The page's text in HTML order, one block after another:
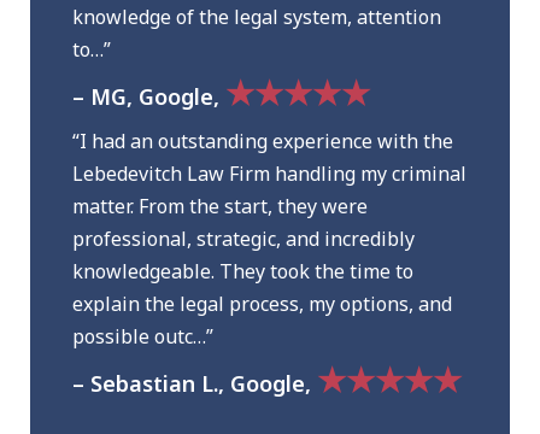
knowledge of the legal system, attention
to…”
– MG, Google, ★★★★★
“I had an outstanding experience with the
Lebedevitch Law Firm handling my criminal
matter. From the start, they were
professional, strategic, and incredibly
knowledgeable. They took the time to
explain the legal process, my options, and
possible outc…”
– Sebastian L., Google, ★★★★★